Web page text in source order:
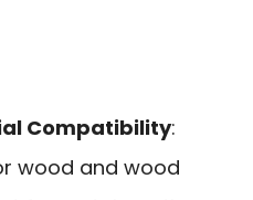
Compatibility:
wood and wood